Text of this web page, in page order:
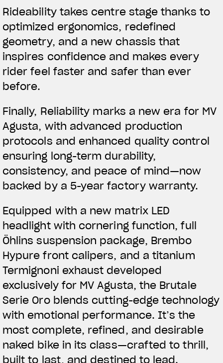
Rideability takes centre stage thanks to
optimized ergonomics, redefined
geometry, and a new chassis that
inspires confidence and makes every
rider feel faster and safer than ever
before.
Finally, Reliability marks a new era for MV
Agusta, with advanced production
protocols and enhanced quality control
ensuring long-term durability,
consistency, and peace of mind—now
backed by a 5-year factory warranty.
Equipped with a new matrix LED
headlight with cornering function, full
Öhlins suspension package, Brembo
Hypure front calipers, and a titanium
Termignoni exhaust developed
exclusively for MV Agusta, the Brutale
Serie Oro blends cutting-edge technology
with emotional performance. It’s the
most complete, refined, and desirable
naked bike in its class—crafted to thrill,
built to last, and destined to lead.